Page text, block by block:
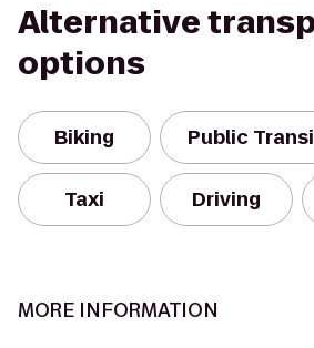
Alternative
options
Biking Public
Taxi Driving
MORE INFORMATION